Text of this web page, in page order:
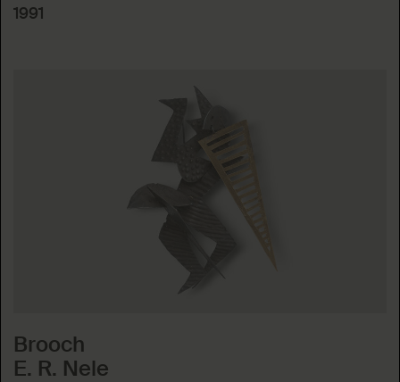
1991
Brooch
E. R. Nele